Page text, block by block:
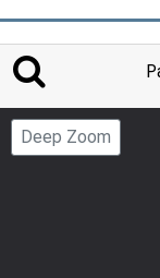
Deep Zoom